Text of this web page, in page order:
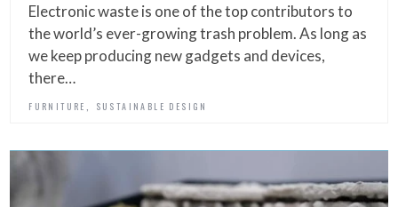
Electronic waste is one of the top contributors to
the world’s ever-growing trash problem. As long as
we keep producing new gadgets and devices,
there…
FURNITURE , SUSTAINABLE DESIGN